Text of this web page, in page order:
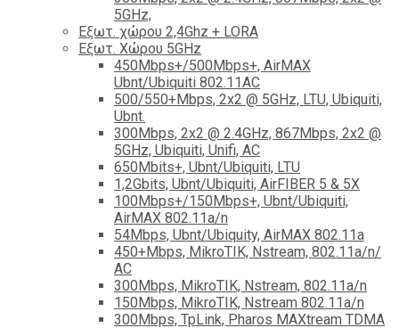
5GHz,
Εξωτ. χώρου 2,4Ghz + LORA
Εξωτ. Χώρου 5GHz
450Mbps+/500Mbps+, AirMAX
Ubnt/Ubiquiti 802.11AC
500/550+Mbps, 2x2 @ 5GHz, LTU, Ubiquiti,
Ubnt.
300Mbps, 2x2 @ 2.4GHz, 867Mbps, 2x2 @
5GHz, Ubiquiti, Unifi, AC
650Mbits+, Ubnt/Ubiquiti, LTU
1,2Gbits, Ubnt/Ubiquiti, AirFIBER 5 & 5X
100Mbps+/150Mbps+, Ubnt/Ubiquiti,
AirMAX 802.11a/n
54Mbps, Ubnt/Ubiquity, AirMAX 802.11a
450+Mbps, MikroTIK, Nstream, 802.11a/n/
AC
300Mbps, MikroTIK, Nstream, 802.11a/n
150Mbps, MikroTIK, Nstream 802.11a/n
300Mbps, TpLink, Pharos MAXtream TDMA